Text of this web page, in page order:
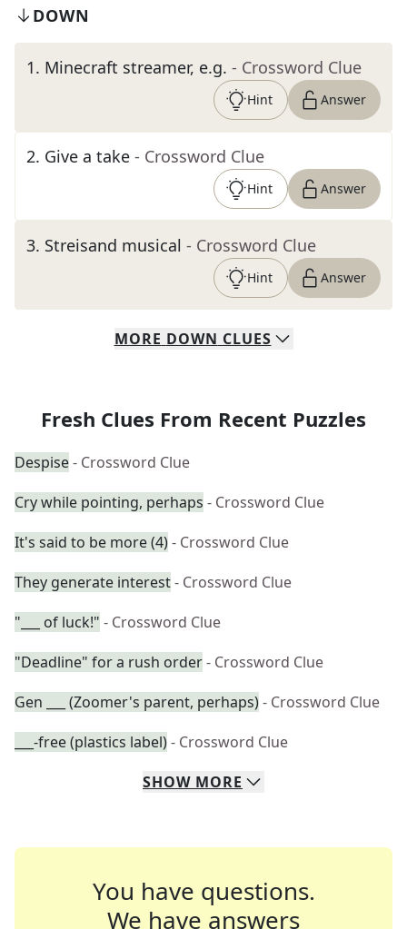
DOWN
1. Minecraft streamer, e.g. - Crossword Clue
Hint Answer
2. Give a take - Crossword Clue
Hint Answer
3. Streisand musical - Crossword Clue
Hint Answer
MORE DOWN CLUES
Fresh Clues From Recent Puzzles
Despise- Crossword Clue
Cry while pointing, perhaps - Crossword Clue
It's said to be more (4)- Crossword Clue
They generate interest- Crossword Clue
"___ of luck!" - Crossword Clue
"Deadline" for a rush order- Crossword Clue
Gen ___ (Zoomer's parent, perhaps)- Crossword Clue
___-free (plastics label)- Crossword Clue
SHOW MORE
You have questions.
We have answers